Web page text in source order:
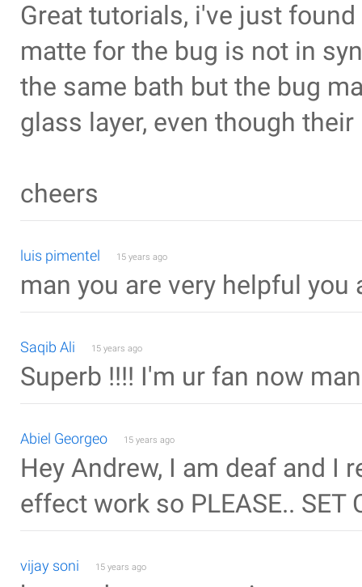
Great tutorials, i've just
matte for the bug is not in
the same bath but the bug
glass layer, even though
cheers
luis pimentel 15 years ago
man you are very helpful
Saqib Ali 15 years ago
Superb !!!! I'm ur fan now
Abiel Georgeo 15 years ago
Hey Andrew, I am deaf and I
effect work so PLEASE.. SET
vijay soni 15 years ago